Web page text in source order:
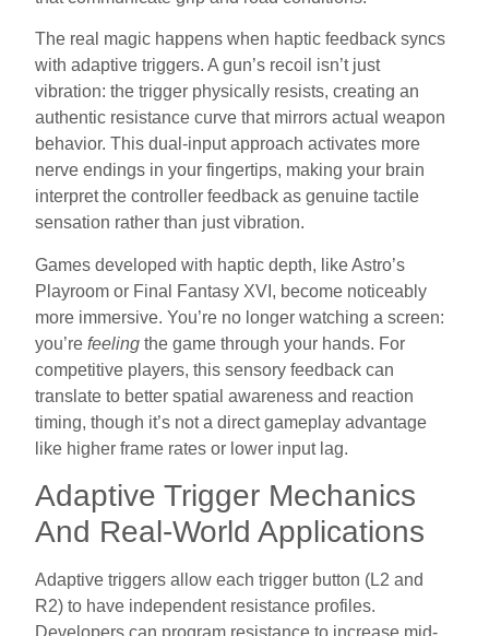
The real magic happens when haptic feedback syncs
with adaptive triggers. A gun’s recoil isn’t just
vibration: the trigger physically resists, creating an
authentic resistance curve that mirrors actual weapon
behavior. This dual-input approach activates more
nerve endings in your fingertips, making your brain
interpret the controller feedback as genuine tactile
sensation rather than just vibration.
Games developed with haptic depth, like Astro’s
Playroom or Final Fantasy XVI, become noticeably
more immersive. You’re no longer watching a screen:
you’re feeling the game through your hands. For
competitive players, this sensory feedback can
translate to better spatial awareness and reaction
timing, though it’s not a direct gameplay advantage
like higher frame rates or lower input lag.
Adaptive Trigger Mechanics
And Real-World Applications
Adaptive triggers allow each trigger button (L2 and
R2) to have independent resistance profiles.
Developers can program resistance to increase mid-